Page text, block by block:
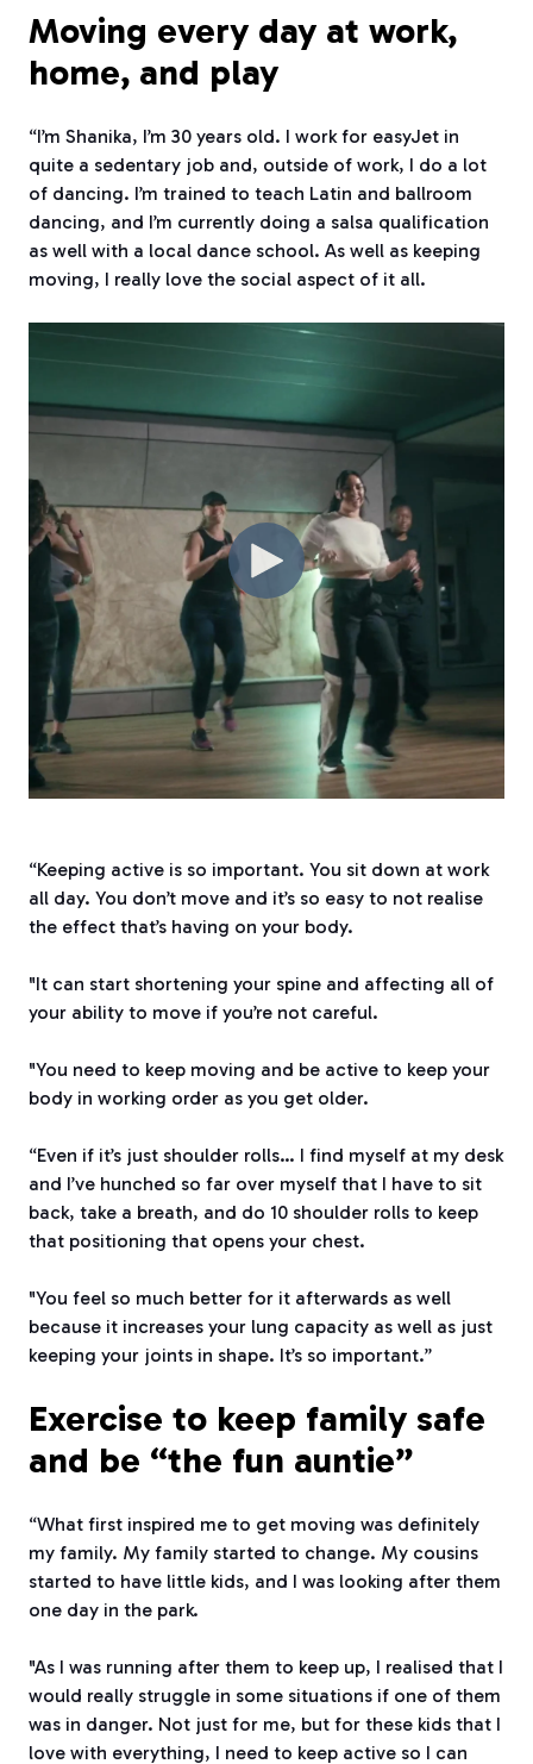
Moving every day at work,
home, and play
“I’m Shanika, I’m 30 years old. I work for easyJet in
quite a sedentary job and, outside of work, I do a lot
of dancing. I’m trained to teach Latin and ballroom
dancing, and I’m currently doing a salsa qualification
as well with a local dance school. As well as keeping
moving, I really love the social aspect of it all.
“Keeping active is so important. You sit down at work
all day. You don’t move and it’s so easy to not realise
the effect that’s having on your body.
"It can start shortening your spine and affecting all of
your ability to move if you’re not careful.
"You need to keep moving and be active to keep your
body in working order as you get older.
“Even if it’s just shoulder rolls… I find myself at my desk
and I’ve hunched so far over myself that I have to sit
back, take a breath, and do 10 shoulder rolls to keep
that positioning that opens your chest.
"You feel so much better for it afterwards as well
because it increases your lung capacity as well as just
keeping your joints in shape. It’s so important.”
Exercise to keep family safe
and be “the fun auntie”
“What first inspired me to get moving was definitely
my family. My family started to change. My cousins
started to have little kids, and I was looking after them
one day in the park.
"As I was running after them to keep up, I realised that I
would really struggle in some situations if one of them
was in danger. Not just for me, but for these kids that I
love with everything, I need to keep active so I can